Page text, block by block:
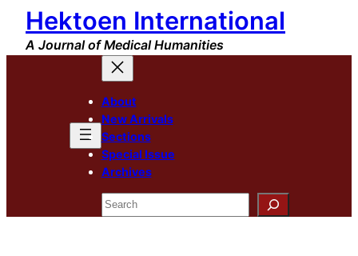
Skip
content
Hektoen International
A Journal of Medical Humanities
About
New Arrivals
Sections
Special Issue
Archives
Search